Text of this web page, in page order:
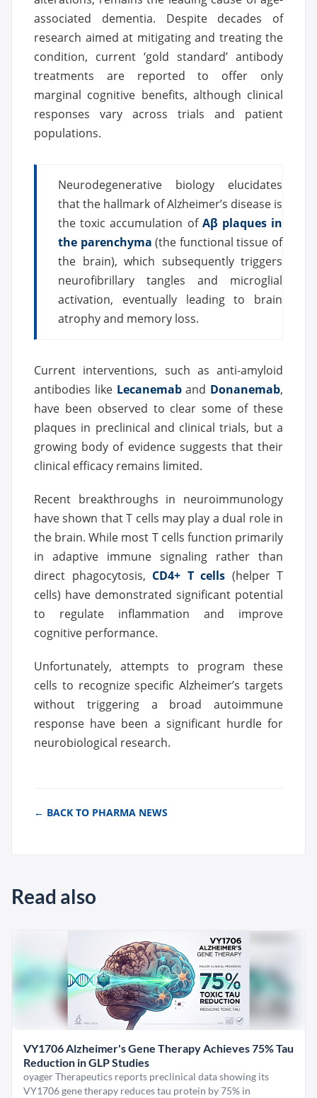
associated dementia. Despite decades of
research aimed at mitigating and treating the
condition, current ‘gold standard’ antibody
treatments are reported to offer only
marginal cognitive benefits, although clinical
responses vary across trials and patient
populations.
Neurodegenerative biology elucidates
that the hallmark of Alzheimer’s disease is
the toxic accumulation of Aβ plaques in
the parenchyma (the functional tissue of
the brain), which subsequently triggers
neurofibrillary tangles and microglial
activation, eventually leading to brain
atrophy and memory loss.
Current interventions, such as anti-amyloid
antibodies like Lecanemaband Donanemab,
have been observed to clear some of these
plaques in preclinical and clinical trials, but a
growing body of evidence suggests that their
clinical efficacy remains limited.
Recent breakthroughs in neuroimmunology
have shown that T cells may play a dual role in
the brain. While most T cells function primarily
in adaptive immune signaling rather than
direct phagocytosis, CD4+ T cells (helper T
cells) have demonstrated significant potential
to regulate inflammation and improve
cognitive performance.
Unfortunately, attempts to program these
cells to recognize specific Alzheimer’s targets
without triggering a broad autoimmune
response have been a significant hurdle for
neurobiological research.
← BACK TO PHARMA NEWS
Read also
VY1706 Alzheimer's Gene Therapy Achieves 75% Tau
Reduction in GLP Studies
oyager Therapeutics reports preclinical data showing its
VY1706 gene therapy reduces tau protein by 75% in